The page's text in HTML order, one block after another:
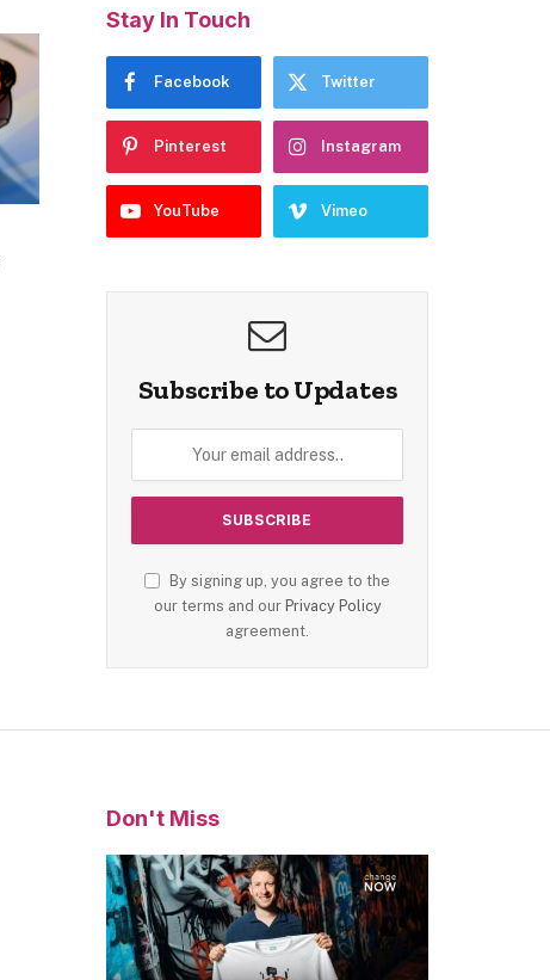
Stay In Touch
Facebook Twitter
Pinterest Instagram
YouTube Vimeo
Subscribe to Updates
By signing up, you agree to the
our terms and our Privacy Policy
agreement.
Don't Miss